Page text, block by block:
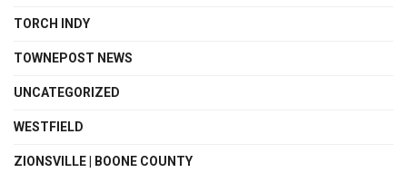
TORCH INDY
TOWNEPOST NEWS
UNCATEGORIZED
WESTFIELD
ZIONSVILLE | BOONE COUNTY